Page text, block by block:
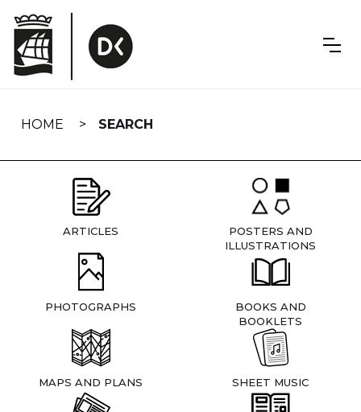
navigation
HOME SEARCH
ARTICLES
POSTERS AND
ILLUSTRATIONS
PHOTOGRAPHS
BOOKS AND
BOOKLETS
MAPS AND PLANS SHEET MUSIC